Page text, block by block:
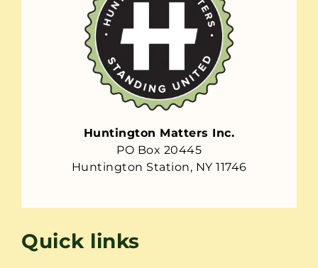
Huntington Matters Inc.
PO Box 20445
Huntington Station, NY 11746
Quick links